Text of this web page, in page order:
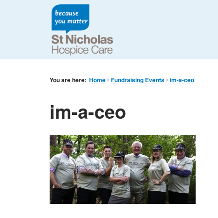
You are here: Home Fundraising Events im-a-ceo
im-a-ceo